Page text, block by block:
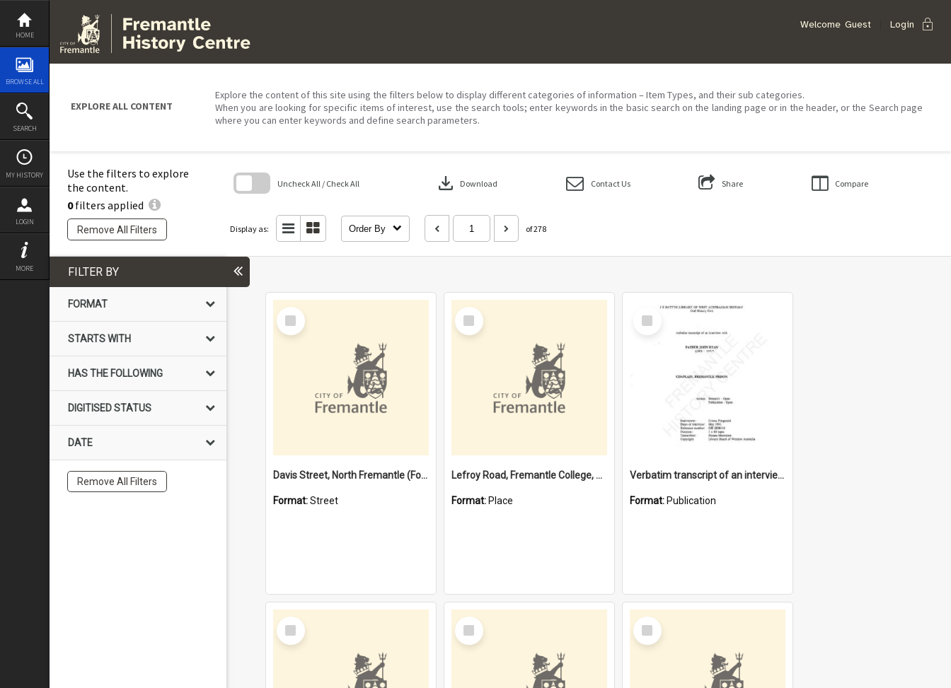
Skip
content
HOME
BROWSE ALL
SEARCH
MY HISTORY
LOGIN
MORE
Welcome Guest Login lock
EXPLORE ALL CONTENT
Explore the content of this site using the filters below to display different categories of information – Item Types, and their sub categories.
When you are looking for specific items of interest, use the search tools; enter keywords in the basic search on the landing page or in the header, or the Search page
where you can enter keywords and define search parameters.
Use the filters to explore
the content.
0filters applied
Remove All Filters
Uncheck All / Check All download Download Contact Us Share Compare
Display as: Order By of 278
block
FILTER BY
FORMAT
STARTS WITH
HAS THE FOLLOWING
DIGITISED STATUS
DATE
Remove All Filters
Select
Item
Davis Street, North Fremantle (Former name)
Format:Street
Select
Item
Lefroy Road, Fremantle College, 79, Beaconsfield WA 6162
Format: Place
Select
Item
Verbatim transcript of an interview with Father John Ryan [oral history] / / interviewer: Criena Ftizgerald
Format: Publication
Select
Item
Select
Item
Select
Item